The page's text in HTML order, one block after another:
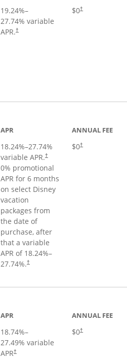
19.24%–
27.74% variable
APR.†
Opens pricing and terms in new window
$0†
Opens pricing
APR
18.24%–27.74%
variable APR.†
0% promotional
APR for 6 months
on select Disney
vacation
packages from
the date of
purchase, after
that a variable
APR of 18.24%–
27.74%.†
ANNUAL FEE
$0†
APR
18.74%–
27.49% variable
APR†
ANNUAL FEE
$0†
Opens pricing